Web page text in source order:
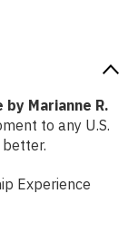
Marianne R.
to any U.S.
better.
Experience